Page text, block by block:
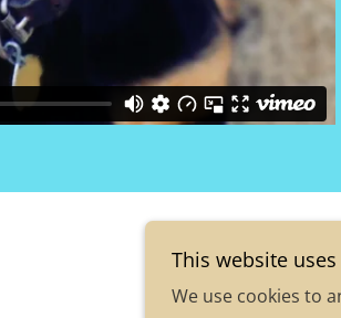
This website
We use cookies to